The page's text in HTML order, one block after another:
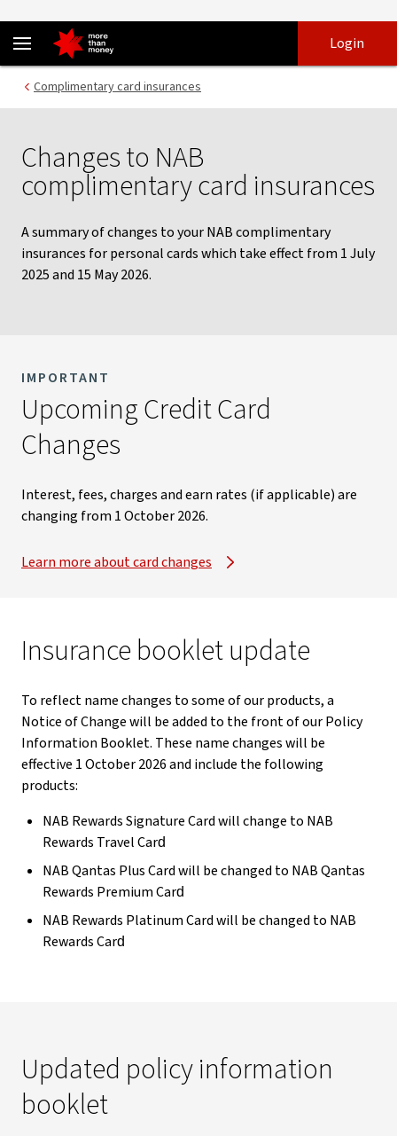
Changes to complimentary card insurances - NAB
login
main
content
Login
Complimentary card insurances
Changes to NAB
complimentary card insurances
A summary of changes to your NAB complimentary
insurances for personal cards which take effect from 1 July
2025 and 15 May 2026.
IMPORTANT
Upcoming Credit Card
Changes​
Interest, fees, charges and earn rates (if applicable) are
changing from 1 October 2026.​
Learn more about card changes
Insurance booklet update
To reflect name changes to some of our products, a
Notice of Change will be added to the front of our Policy
Information Booklet. These name changes will be
effective 1 October 2026 and include the following
products:
NAB Rewards Signature Card will change to NAB
Rewards Travel Card​
NAB Qantas Plus Card will be changed to NAB Qantas
Rewards Premium Card​
NAB Rewards Platinum Card will be changed to NAB
Rewards Card​
Updated policy information
booklet